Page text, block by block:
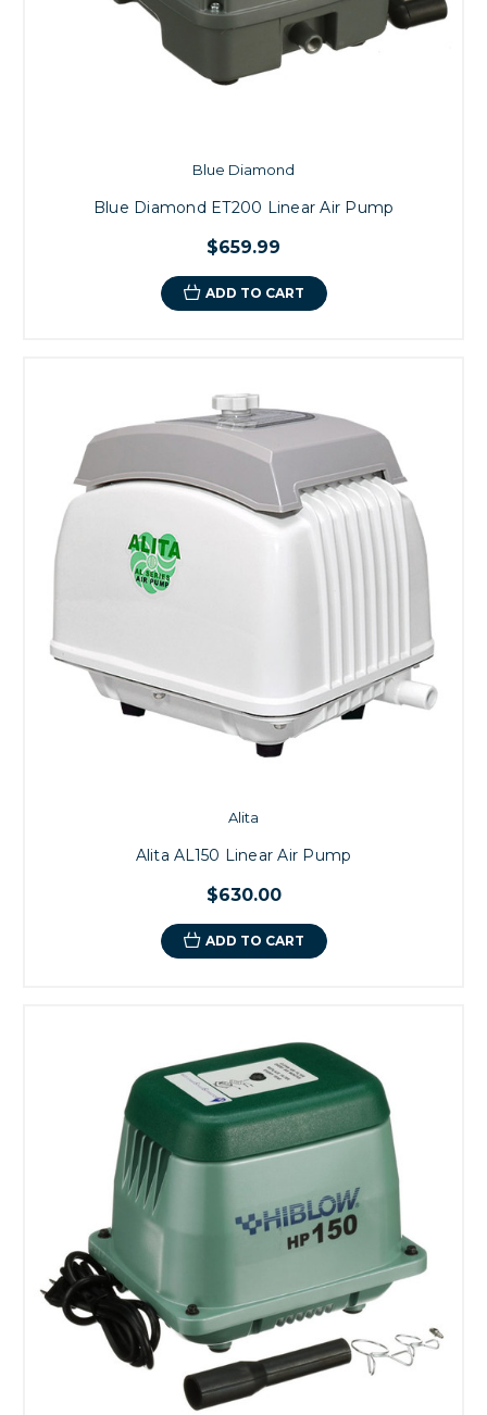
Blue Diamond
Blue Diamond ET200 Linear Air Pump
$659.99
ADD TO CART
Alita
Alita AL150 Linear Air Pump
$630.00
ADD TO CART